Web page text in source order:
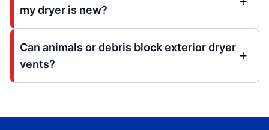
my dryer is new?
Can animals or debris block exterior dryer
vents?